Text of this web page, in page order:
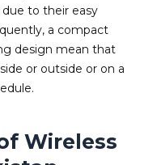
to their easy
a compact
design mean that
or outside or on a
Wireless